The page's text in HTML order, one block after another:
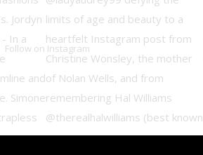
Follow on Instagram